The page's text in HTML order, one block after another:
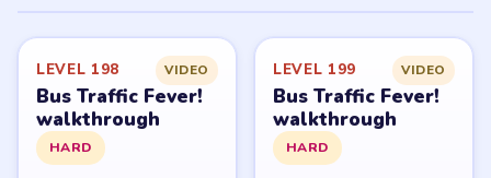
LEVEL 198 VIDEO
Bus Traffic Fever!
walkthrough
HARD
LEVEL 199 VIDEO
Bus Traffic Fever!
walkthrough
HARD